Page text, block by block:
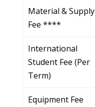
Material & Supply
Fee ****
International
Student Fee (Per
Term)
Equipment Fee